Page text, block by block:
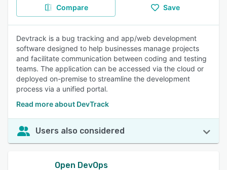
Compare Save
Devtrack is a bug tracking and app/web development
software designed to help businesses manage projects
and facilitate communication between coding and testing
teams. The application can be accessed via the cloud or
deployed on-premise to streamline the development
process via a unified portal.
Read more about DevTrack
Users also considered
Open DevOps